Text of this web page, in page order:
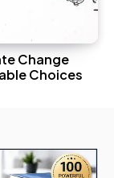
Change
Choices